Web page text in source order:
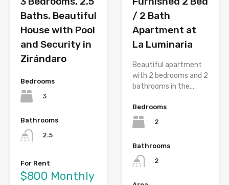
Baths. Beautiful
House with Pool
and Security in
Zirándaro
Bedrooms
3
Bathrooms
2.5
For Rent
$800 Monthly
/ 2 Bath
Apartment at
La Luminaria
Beautiful apartment
with 2 bedrooms and 2
bathrooms in the…
Bedrooms
2
Bathrooms
2